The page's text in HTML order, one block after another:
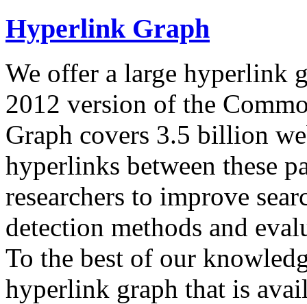
Hyperlink Graph
We offer a large hyperlink
2012 version of the
Graph covers 3.5 billion
hyperlinks between these
researchers to improve
detection methods and
To the best of our
hyperlink graph that is